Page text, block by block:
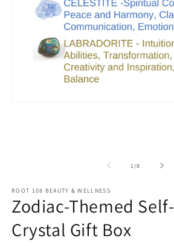
1/of
8
ROOT 108 BEAUTY & WELLNESS
Zodiac-Themed
Crystal Gift Box